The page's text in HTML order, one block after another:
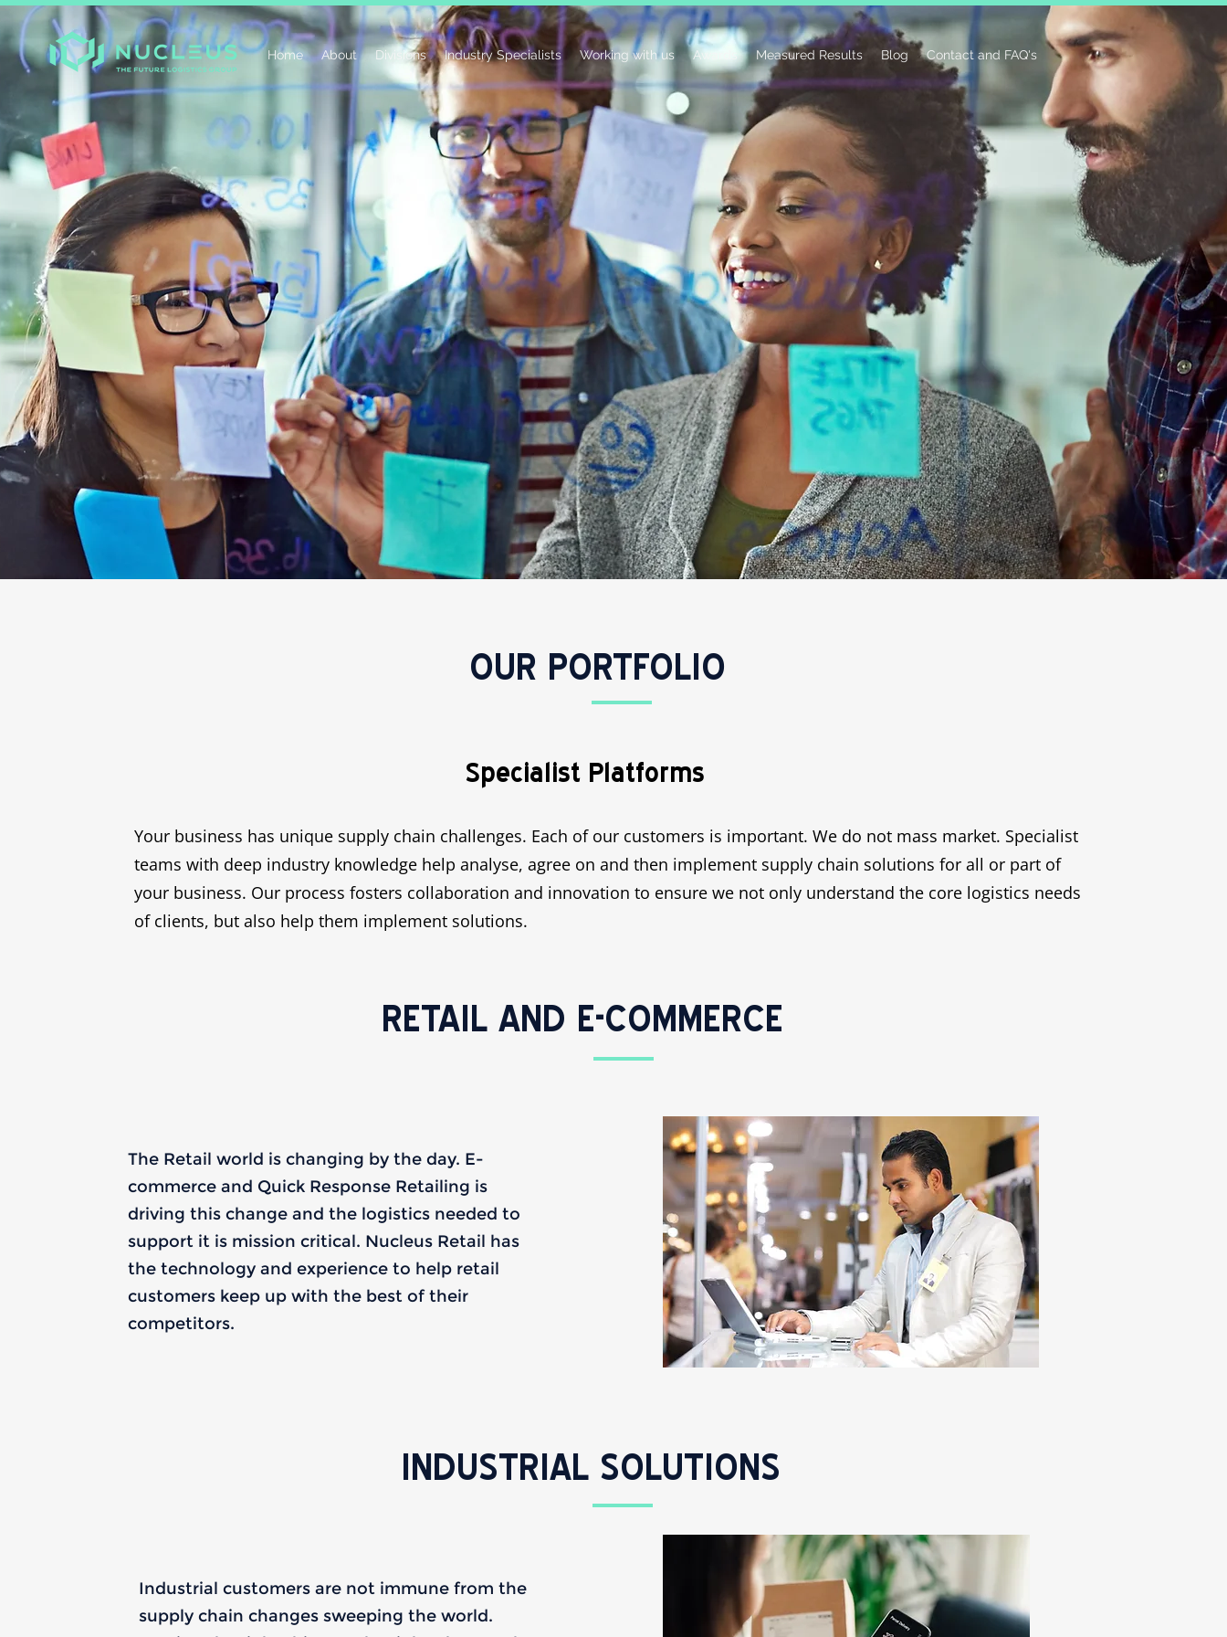
Home About Divisions Industry Specialists Working with us Awards Measured Results Blog Contact and FAQ's
OUR PORTFOLIO
Specialist Platforms
Your business has unique supply chain challenges. Each of our customers is important. We do not mass market. Specialist
teams with deep industry knowledge help analyse, agree on and then implement supply chain solutions for all or part of
your business. Our process fosters collaboration and innovation to ensure we not only understand the core logistics needs
of clients, but also help them implement solutions.
RETAIL AND E-COMMERCE
The Retail world is changing by the day. E-
commerce and Quick Response Retailing is
driving this change and the logistics needed to
support it is mission critical. Nucleus Retail has
the technology and experience to help retail
customers keep up with the best of their
competitors.
INDUSTRIAL SOLUTIONS
Industrial customers are not immune from the
supply chain changes sweeping the world.